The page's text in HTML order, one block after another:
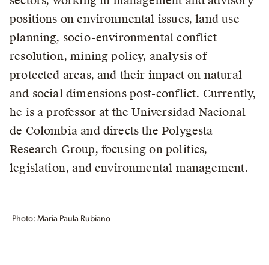
positions on environmental issues, land use
planning, socio-environmental conflict
resolution, mining policy, analysis of
protected areas, and their impact on natural
and social dimensions post-conflict. Currently,
he is a professor at the Universidad Nacional
de Colombia and directs the Polygesta
Research Group, focusing on politics,
legislation, and environmental management.
Photo: Maria Paula Rubiano